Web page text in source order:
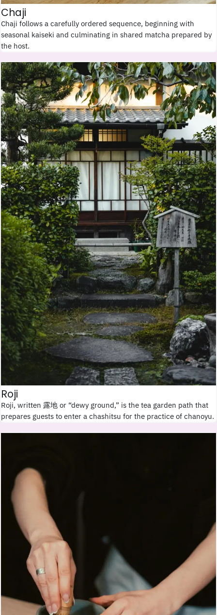
Chaji
Chaji follows a carefully ordered sequence, beginning with
seasonal kaiseki and culminating in shared matcha prepared by
the host.
Roji
Roji, written 露地 or “dewy ground,” is the tea garden path that
prepares guests to enter a chashitsu for the practice of chanoyu.